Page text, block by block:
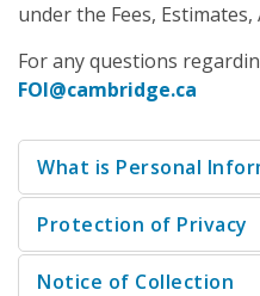
under the Fees, Estimates,
For any questions
FOI@cambridge.ca
What is Personal
Protection of Privacy
Notice of Collection